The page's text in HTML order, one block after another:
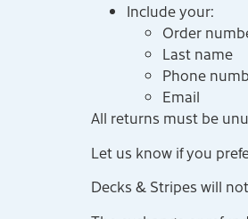
Include your:
Order
Last name
Phone
Email
All returns must be
Let us know if you
Decks & Stripes will